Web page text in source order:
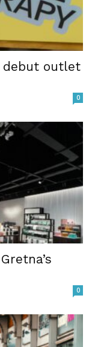
debut outlet
0
0